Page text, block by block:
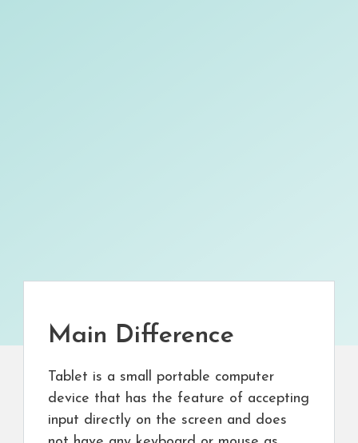
Main Difference
Tablet is a small portable computer
device that has the feature of accepting
input directly on the screen and does